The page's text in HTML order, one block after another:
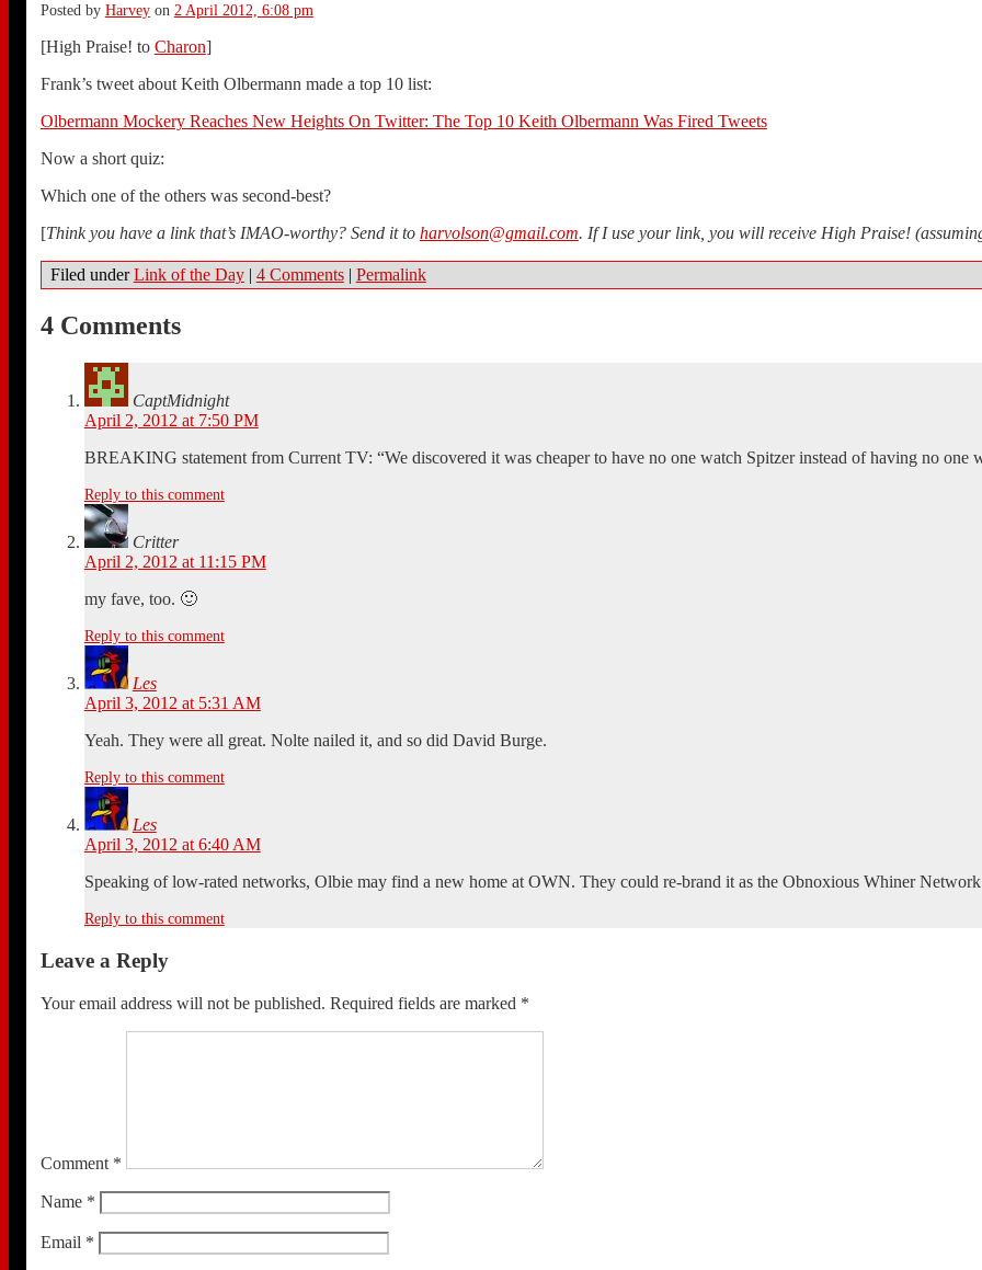
Posted by Harveyon 2 April 2012, 6:08 pm
[High Praise! to Charon]
Frank’s tweet about Keith Olbermann made a top 10 list:
Olbermann Mockery Reaches New Heights On Twitter: The Top 10 Keith Olbermann Was Fired Tweets
Now a short quiz:
Which one of the others was second-best?
[Think you have a link that’s IMAO-worthy? Send it to harvolson@gmail.com. If I use your link, you will receive High Praise!
Filed underLink of the Day | 4 Comments | Permalink
4 Comments
CaptMidnight
April 2, 2012 at 7:50 PM
BREAKING statement from Current TV: “We discovered it was cheaper to have no one watch Spitzer instead of having no
Reply to this comment
Critter
April 2, 2012 at 11:15 PM
my fave, too. 🙂
Reply to this comment
Les
April 3, 2012 at 5:31 AM
Yeah. They were all great. Nolte nailed it, and so did David Burge.
Reply to this comment
Les
April 3, 2012 at 6:40 AM
Speaking of low-rated networks, Olbie may find a new home at OWN. They could re-brand it as the Obnoxious Whiner
Reply to this comment
Leave a Reply
Your email address will not be published. Required fields are marked *
Comment *
Name *
Email *